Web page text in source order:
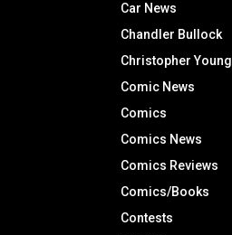
Car News
Chandler Bullock
Christopher Young
Comic News
Comics
Comics News
Comics Reviews
Comics/Books
Contests